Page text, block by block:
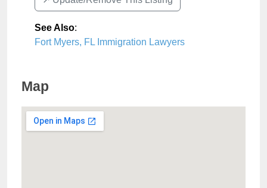
See Also:
Fort Myers, FL Immigration Lawyers
Map